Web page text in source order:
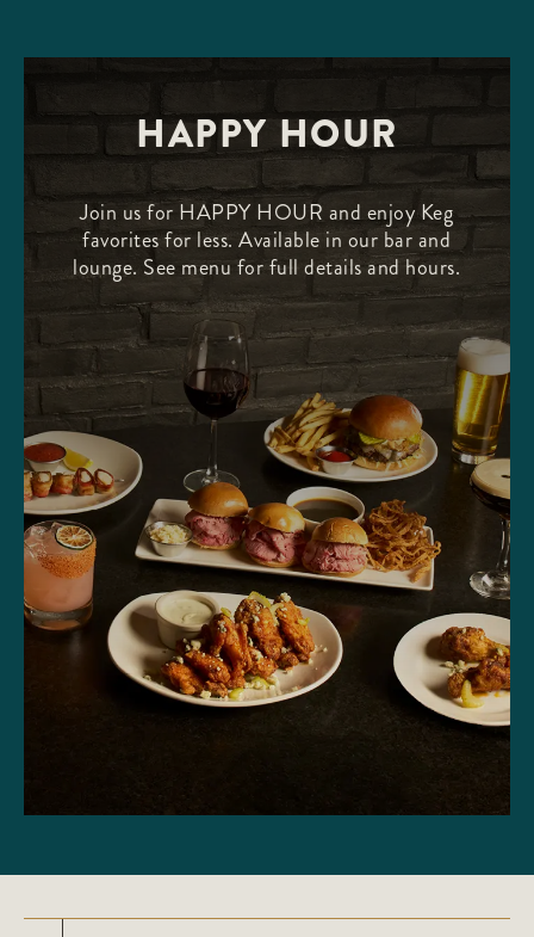
HAPPY HOUR
Join us for HAPPY HOUR and enjoy Keg
favorites for less. Available in our bar and
lounge. See menu for full details and hours.